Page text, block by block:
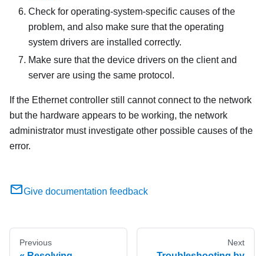
Check for operating-system-specific causes of the
problem, and also make sure that the operating
system drivers are installed correctly.
Make sure that the device drivers on the client and
server are using the same protocol.
If the Ethernet controller still cannot connect to the network
but the hardware appears to be working, the network
administrator must investigate other possible causes of the
error.
Give documentation feedback
Previous Next